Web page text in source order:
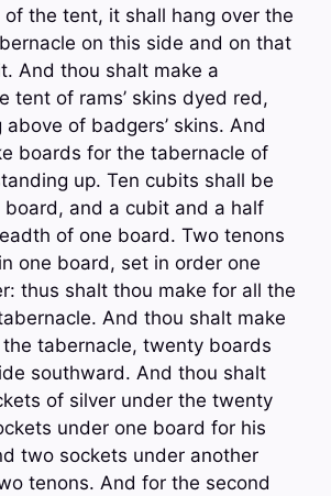
the tent, it shall hang over the
on this side and on that
And thou shalt make a
tent of rams’ skins dyed red,
of badgers’ skins. And
boards for the tabernacle of
up. Ten cubits shall be
and a cubit and a half
of one board. Two tenons
one board, set in order one
thus shalt thou make for all the
And thou shalt make
tabernacle, twenty boards
southward. And thou shalt
of silver under the twenty
under one board for his
two sockets under another
tenons. And for the second